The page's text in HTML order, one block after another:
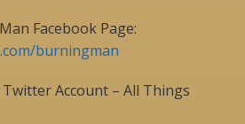
Facebook Page:
burningman
Account – All Things